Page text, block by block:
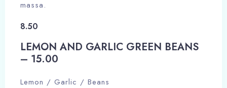
massa.
8.50
LEMON AND GARLIC GREEN BEANS
– 15.00​
Lemon / Garlic / Beans